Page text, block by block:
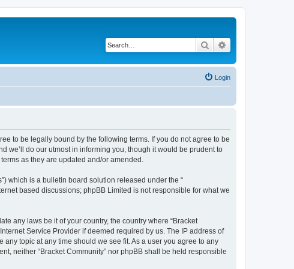
Search
Login
to be legally bound by the following terms. If you do not agree to be
we’ll do our utmost in informing you, though it would be prudent to
as they are updated and/or amended.
which is a bulletin board solution released under the “
based discussions; phpBB Limited is not responsible for what we
any laws be it of your country, the country where “Bracket
Service Provider if deemed required by us. The IP address of
topic at any time should we see fit. As a user you agree to any
neither “Bracket Community” nor phpBB shall be held responsible